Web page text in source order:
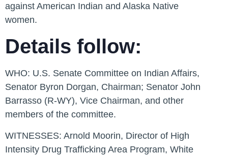
against American Indian and Alaska Native
women.
Details follow:
WHO: U.S. Senate Committee on Indian Affairs,
Senator Byron Dorgan, Chairman; Senator John
Barrasso (R-WY), Vice Chairman, and other
members of the committee.
WITNESSES: Arnold Moorin, Director of High
Intensity Drug Trafficking Area Program, White